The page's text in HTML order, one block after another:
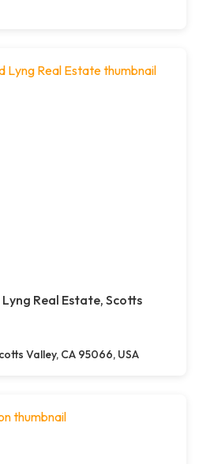
Real Estate, Scotts
Valley, CA 95066, USA